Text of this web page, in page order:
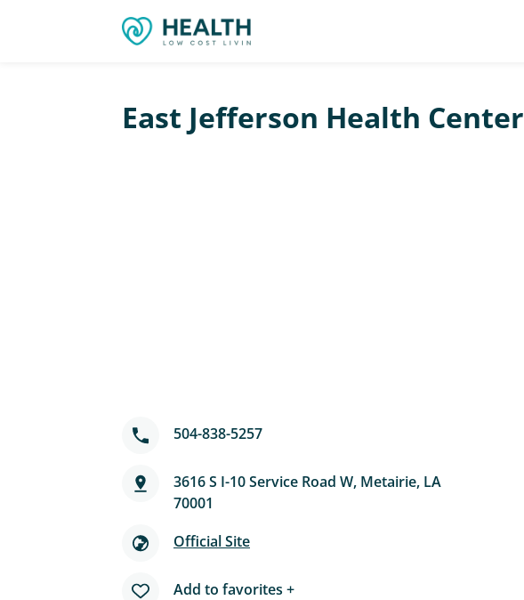
East Jefferson Health Center
504-838-5257
3616 S I-10 Service Road W, Metairie, LA
70001
Official Site
Add to favorites +